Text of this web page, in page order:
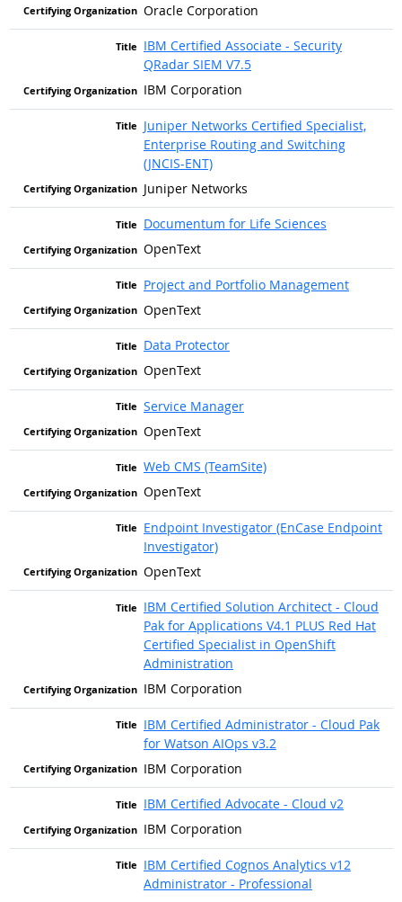
Oracle Corporation
IBM Certified Associate - Security
QRadar SIEM V7.5
IBM Corporation
Juniper Networks Certified Specialist,
Enterprise Routing and Switching
(JNCIS-ENT)
Juniper Networks
Documentum for Life Sciences
OpenText
Project and Portfolio Management
OpenText
Data Protector
OpenText
Service Manager
OpenText
Web CMS (TeamSite)
OpenText
Endpoint Investigator (EnCase Endpoint
Investigator)
OpenText
IBM Certified Solution Architect - Cloud
Pak for Applications V4.1 PLUS Red Hat
Certified Specialist in OpenShift
Administration
IBM Corporation
IBM Certified Administrator - Cloud Pak
for Watson AIOps v3.2
IBM Corporation
IBM Certified Advocate - Cloud v2
IBM Corporation
IBM Certified Cognos Analytics v12
Administrator - Professional